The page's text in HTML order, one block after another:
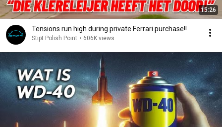
15:26
Tensions run high during private Ferrari purchase!!
Stipt Polish Point • 606K views